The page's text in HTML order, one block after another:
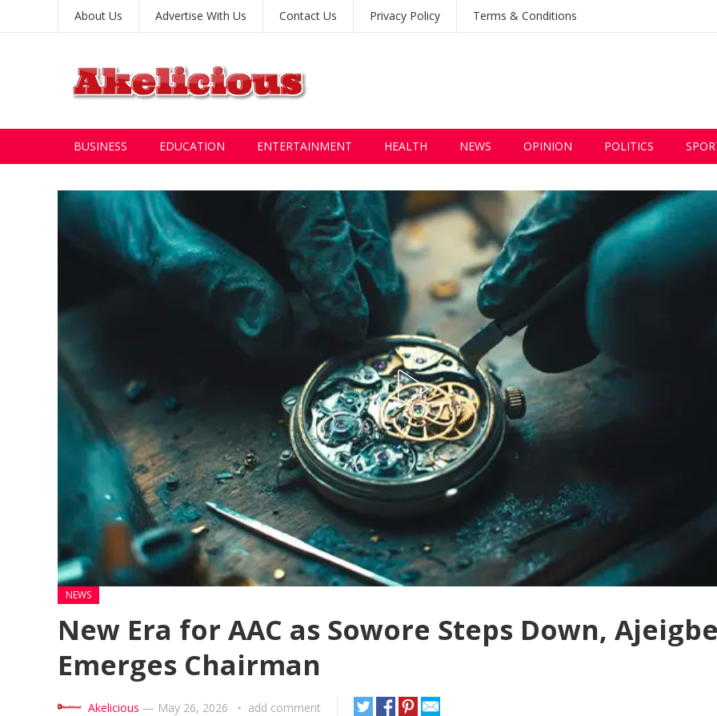
About Us Advertise With Us Contact Us Privacy Policy Terms & Conditions
BUSINESS EDUCATION ENTERTAINMENT HEALTH NEWS OPINION POLITICS
NEWS
New Era for AAC as Sowore Steps Down,
Emerges Chairman
Akelicious — May 26, 2026 add comment